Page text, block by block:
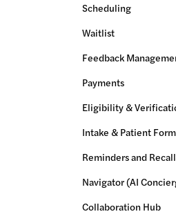
Scheduling
Waitlist
Feedback
Payments
Eligibility &
Intake & Patient
Reminders and
Navigator (AI
Collaboration Hub